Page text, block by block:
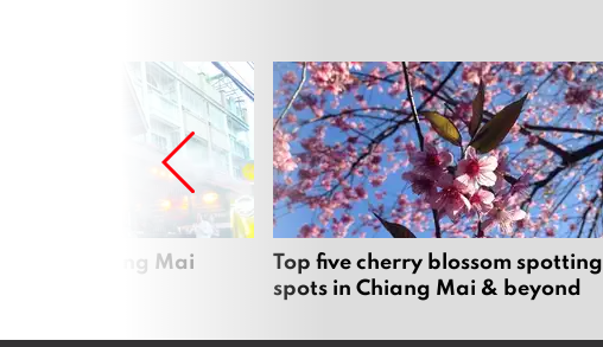
in Chiang Mai
Top five cherry blossom spotting
spots in Chiang Mai & beyond